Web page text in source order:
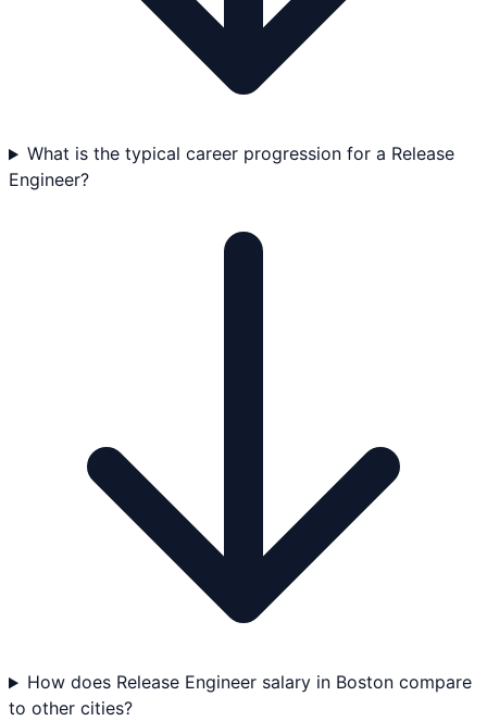
What is the typical career progression for a Release
Engineer?
How does Release Engineer salary in Boston compare
to other cities?